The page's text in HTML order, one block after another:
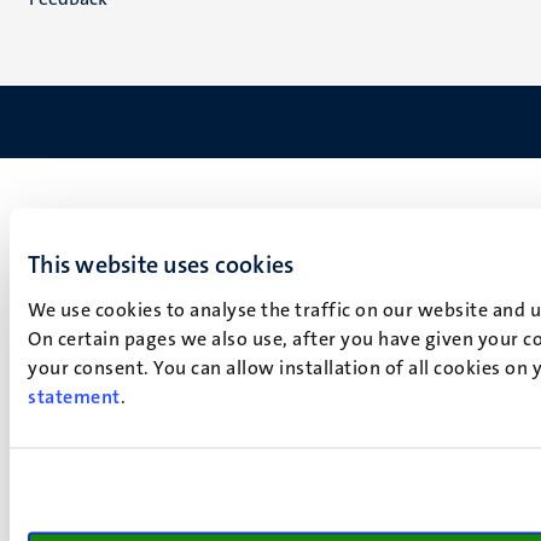
This website uses cookies
We use cookies to analyse the traffic on our website
On certain pages we also use, after you have given your
your consent. You can allow installation of all cookies
statement.